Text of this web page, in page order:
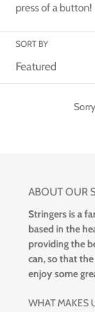
press of a button!
SORT BY
ABOUT OUR
Stringers is a
based in the
providing the
can, so that
enjoy some
WHAT MAKES